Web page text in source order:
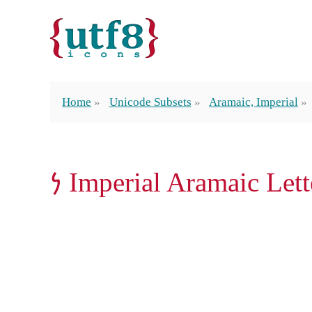
Home Unicode Subsets Aramaic, Imperial
𐡍 Imperial Aramaic